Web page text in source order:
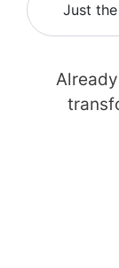
Just
Already